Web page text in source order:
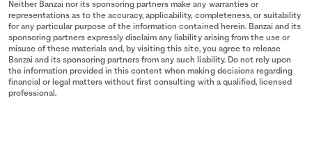
Neither Banzai nor its sponsoring partners make any warranties or
representations as to the accuracy, applicability, completeness, or suitability
for any particular purpose of the information contained herein. Banzai and its
sponsoring partners expressly disclaim any liability arising from the use or
misuse of these materials and, by visiting this site, you agree to release
Banzai and its sponsoring partners from any such liability. Do not rely upon
the information provided in this content when making decisions regarding
financial or legal matters without first consulting with a qualified, licensed
professional.